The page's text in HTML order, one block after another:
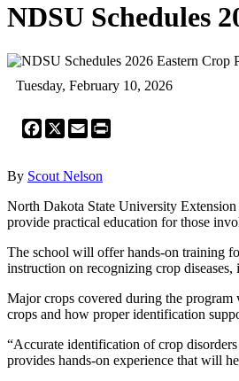
NDSU Schedules
Tuesday, February 10, 2026
Facebook
X Email
By Scout Nelson
North Dakota State University
provide practical education for those
The school will offer hands-on training
instruction on recognizing crop
Major crops covered during the program
crops and how proper identification
“Accurate identification of crop
provides hands-on experience that will